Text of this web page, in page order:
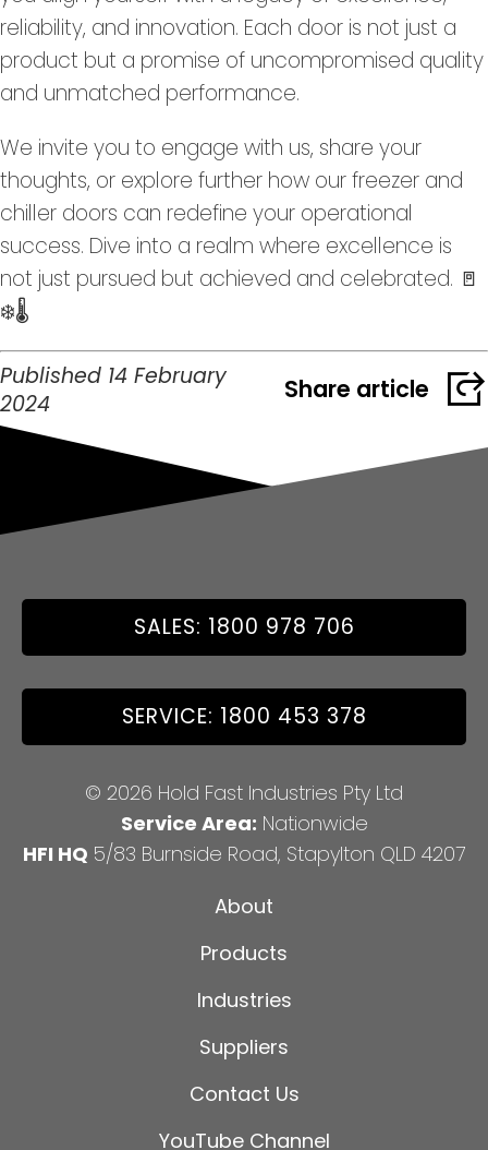
reliability, and innovation. Each door is not just a
product but a promise of uncompromised quality
and unmatched performance.
We invite you to engage with us, share your
thoughts, or explore further how our freezer and
chiller doors can redefine your operational
success. Dive into a realm where excellence is
not just pursued but achieved and celebrated. 🚪
❄️🌡️
Published 14 February
2024
Share article
SALES: 1800 978 706
SERVICE: 1800 453 378
© 2026 Hold Fast Industries Pty Ltd
Service Area: Nationwide
HFI HQ 5/83 Burnside Road, Stapylton QLD 4207
About
Products
Industries
Suppliers
Contact Us
YouTube Channel